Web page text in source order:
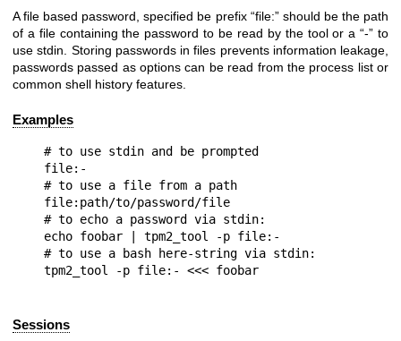
A file based password, specified be prefix “file:” should be the path
of a file containing the password to be read by the tool or a “-” to
use stdin. Storing passwords in files prevents information leakage,
passwords passed as options can be read from the process list or
common shell history features.
Examples
# to use stdin and be prompted
file:-
# to use a file from a path
file:path/to/password/file
# to echo a password via stdin:
echo foobar | tpm2_tool -p file:-
# to use a bash here-string via stdin:
Sessions